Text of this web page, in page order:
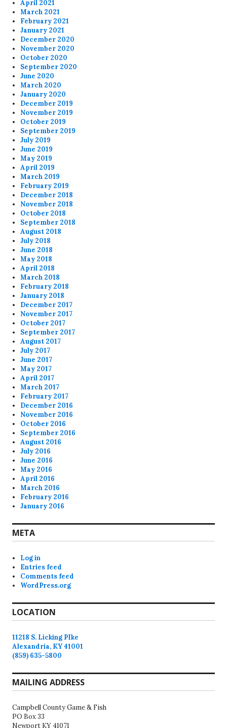
April 2021
March 2021
February 2021
January 2021
December 2020
November 2020
October 2020
September 2020
June 2020
March 2020
January 2020
December 2019
November 2019
October 2019
September 2019
July 2019
June 2019
May 2019
April 2019
March 2019
February 2019
December 2018
November 2018
October 2018
September 2018
August 2018
July 2018
June 2018
May 2018
April 2018
March 2018
February 2018
January 2018
December 2017
November 2017
October 2017
September 2017
August 2017
July 2017
June 2017
May 2017
April 2017
March 2017
February 2017
December 2016
November 2016
October 2016
September 2016
August 2016
July 2016
June 2016
May 2016
April 2016
March 2016
February 2016
January 2016
META
Log in
Entries feed
Comments feed
WordPress.org
LOCATION
11218 S. Licking PIke
Alexandria, KY 41001
(859) 635-5800
MAILING ADDRESS
Campbell County Game & Fish
PO Box 33
Newport KY 41071